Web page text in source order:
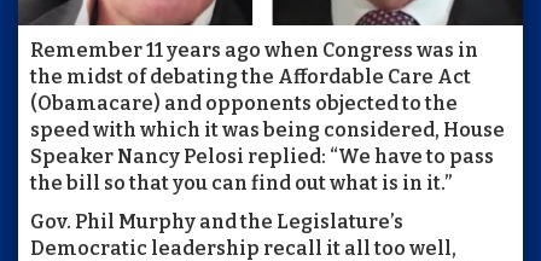
Remember 11 years ago when Congress was in
the midst of debating the Affordable Care Act
(Obamacare) and opponents objected to the
speed with which it was being considered, House
Speaker Nancy Pelosi replied: “We have to pass
the bill so that you can find out what is in it.”
Gov. Phil Murphy and the Legislature’s
Democratic leadership recall it all too well,